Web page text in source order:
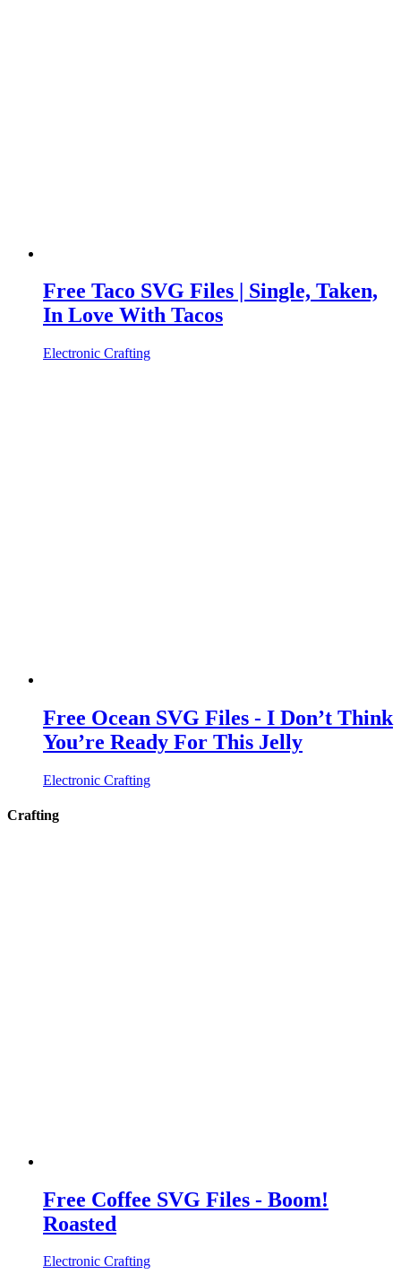
Free Taco SVG Files | Single, Taken,
In Love With Tacos
Electronic Crafting
Free Ocean SVG Files - I Don’t Think
You’re Ready For This Jelly
Electronic Crafting
Crafting
Free Coffee SVG Files - Boom!
Roasted
Electronic Crafting